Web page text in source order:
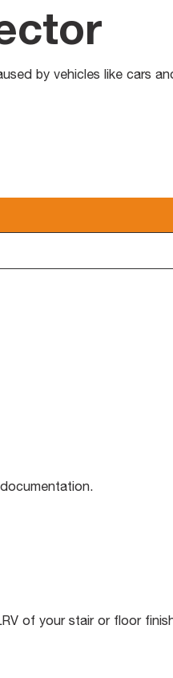
by vehicles like cars
of your stair or floor